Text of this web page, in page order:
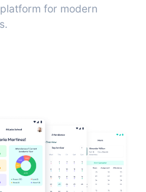
for modern